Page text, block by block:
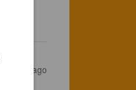
4 years ago